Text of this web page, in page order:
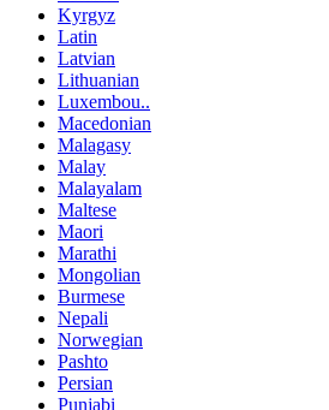
Kyrgyz
Latin
Latvian
Lithuanian
Luxembou..
Macedonian
Malagasy
Malay
Malayalam
Maltese
Maori
Marathi
Mongolian
Burmese
Nepali
Norwegian
Pashto
Persian
Punjabi